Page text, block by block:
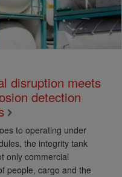
disruption meets
detection
to operating under
the integrity tank
only commercial
people, cargo and the